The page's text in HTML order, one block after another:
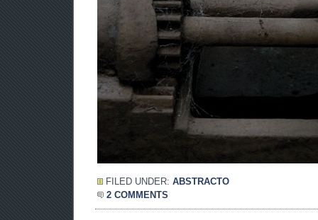
FILED UNDER: ABSTRACTO
2 COMMENTS